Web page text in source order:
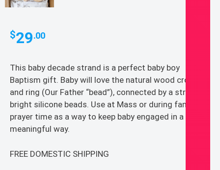
$29.00
This baby decade strand is a perfect baby boy
Baptism gift. Baby will love the natural wood cross
and ring (Our Father “bead”), connected by a strand of
bright silicone beads. Use at Mass or during family
prayer time as a way to keep baby engaged in a
meaningful way.
FREE DOMESTIC SHIPPING